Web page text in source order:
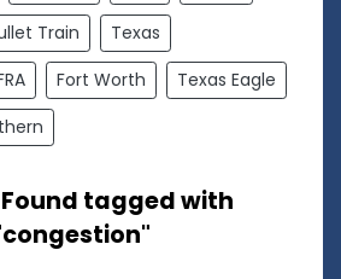
Train
Texas
Fort Worth
Texas Eagle
Found tagged with